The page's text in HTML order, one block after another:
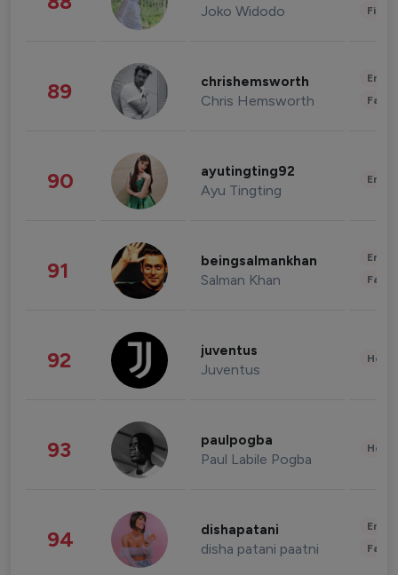
Joko Widodo
89 chrishemsworth
Chris Hemsworth
90 ayutingting92
Ayu Tingting
91 beingsalmankhan
Salman Khan
92 juventus
Juventus
93 paulpogba
Paul Labile Pogba
94 dishapatani
disha patani paatni